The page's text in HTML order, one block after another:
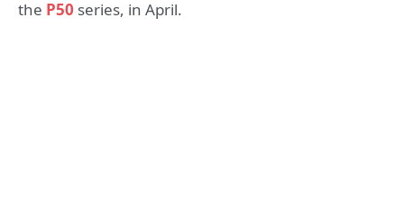
the P50 series, in April.